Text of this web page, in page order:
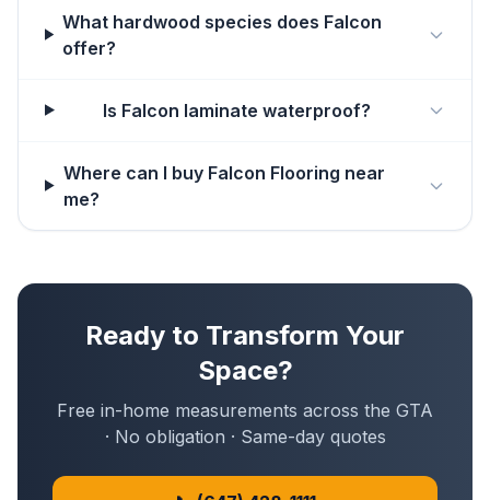
What hardwood species does Falcon
offer?
Is Falcon laminate waterproof?
Where can I buy Falcon Flooring near
me?
Ready to Transform Your
Space?
Free in-home measurements across the GTA
· No obligation · Same-day quotes